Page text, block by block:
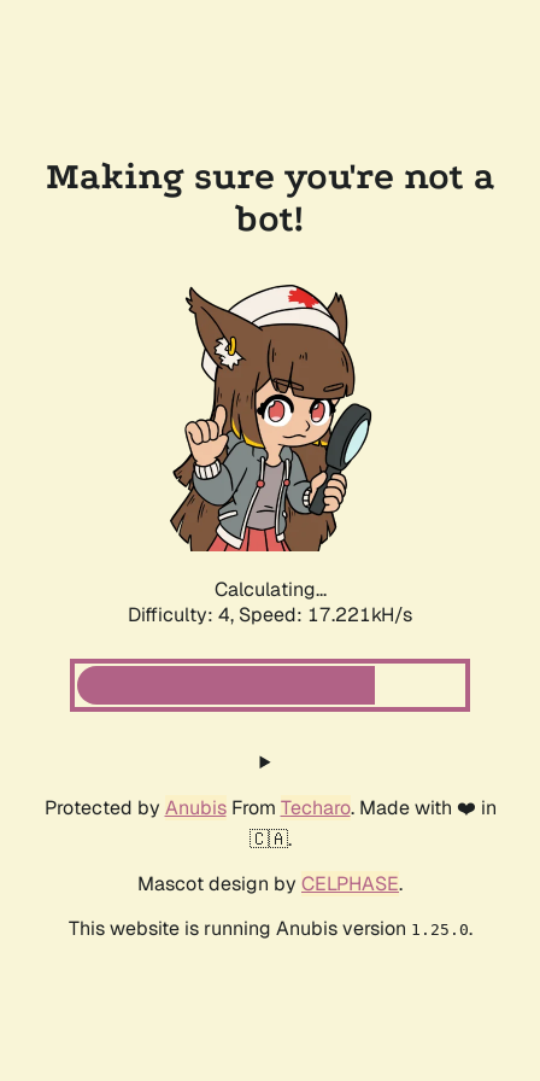
Making sure you're not a
bot!
Calculating...
Difficulty: 4, Speed: 17.221kH/s
Protected by AnubisFrom Techaro. Made with ❤️ in
🇨🇦.
Mascot design by CELPHASE.
This website is running Anubis version 1.25.0.